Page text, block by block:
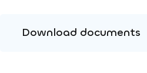
Download documents